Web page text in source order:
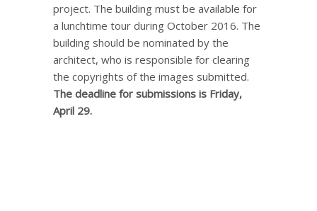
project. The building must be available for
a lunchtime tour during October 2016. The
building should be nominated by the
architect, who is responsible for clearing
the copyrights of the images submitted.
The deadline for submissions is Friday,
April 29.